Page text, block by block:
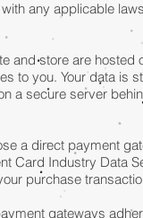
any applicable
and store are hosted
to you. Your data is
a secure server
a direct payment
Card Industry Data
purchase
gateways